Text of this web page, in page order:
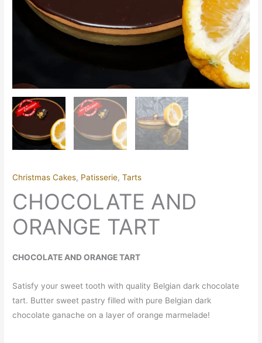
Christmas Cakes, Patisserie,Tarts
CHOCOLATE AND
ORANGE TART
CHOCOLATE AND ORANGE TART
Satisfy your sweet tooth with quality Belgian dark chocolate
tart. Butter sweet pastry filled with pure Belgian dark
chocolate ganache on a layer of orange marmelade!